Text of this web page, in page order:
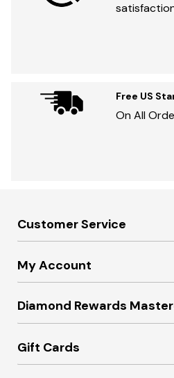
Free US
On All
Customer Service
My Account
Diamond Rewards
Gift Cards